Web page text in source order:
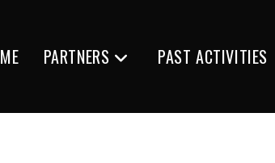
PARTNERS PAST ACTIVITIES